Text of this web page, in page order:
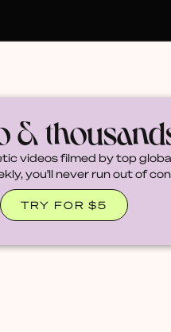
&
videos filmed by top
you'll never run out of
TRY FOR $5